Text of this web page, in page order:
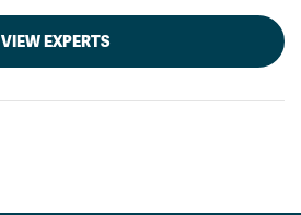
VIEW EXPERTS